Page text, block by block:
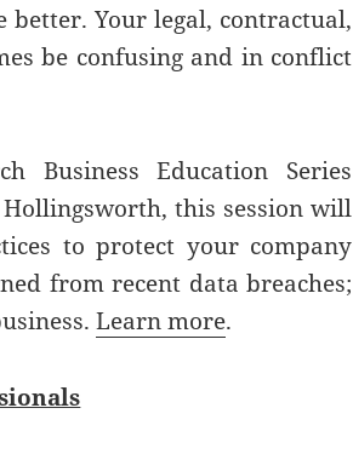
better. Your legal, contractual,
be confusing and in conflict
Business Education Series
this session will
to protect your company
from recent data breaches;
Learn more.